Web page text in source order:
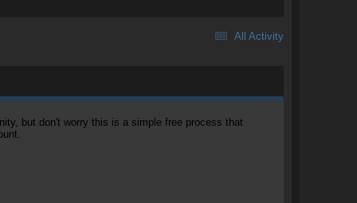
All Activity
but don't worry this is a simple free process that